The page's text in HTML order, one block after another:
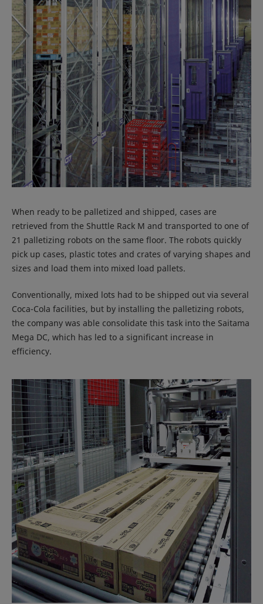
When ready to be palletized and shipped, cases are
retrieved from the Shuttle Rack M and transported to one of
21 palletizing robots on the same floor. The robots quickly
pick up cases, plastic totes and crates of varying shapes and
sizes and load them into mixed load pallets.
Conventionally, mixed lots had to be shipped out via several
Coca-Cola facilities, but by installing the palletizing robots,
the company was able consolidate this task into the Saitama
Mega DC, which has led to a significant increase in
efficiency.